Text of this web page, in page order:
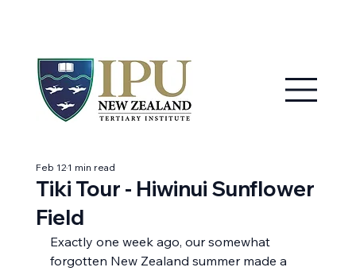
Tiki Tour - Hiwinui Sunflower
Field
Feb 121 min read
Exactly one week ago, our somewhat
forgotten New Zealand summer made a